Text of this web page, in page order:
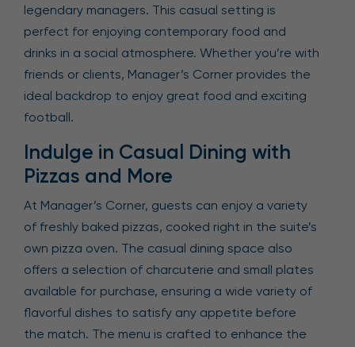
legendary managers. This casual setting is
perfect for enjoying contemporary food and
drinks in a social atmosphere. Whether you’re with
friends or clients, Manager’s Corner provides the
ideal backdrop to enjoy great food and exciting
football.
Indulge in Casual Dining with
Pizzas and More
At Manager’s Corner, guests can enjoy a variety
of freshly baked pizzas, cooked right in the suite’s
own pizza oven. The casual dining space also
offers a selection of charcuterie and small plates
available for purchase, ensuring a wide variety of
flavorful dishes to satisfy any appetite before
the match. The menu is crafted to enhance the